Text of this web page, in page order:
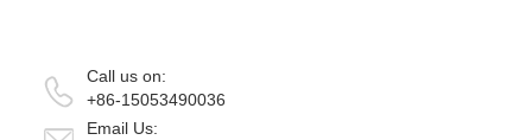
Call us on:
+86-15053490036
Email Us: